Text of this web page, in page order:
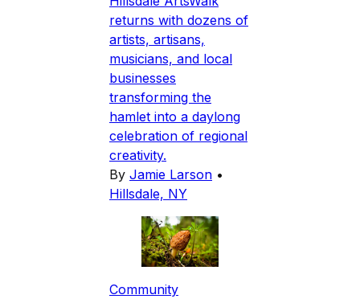
returns with dozens of
artists, artisans,
musicians, and local
businesses
transforming the
hamlet into a daylong
celebration of regional
creativity.
By Jamie Larson •
Hillsdale, NY
Community